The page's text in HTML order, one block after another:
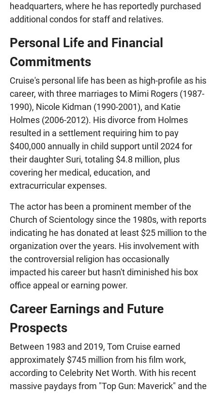
headquarters, where he has reportedly purchased
additional condos for staff and relatives.
Personal Life and Financial
Commitments
Cruise's personal life has been as high-profile as his
career, with three marriages to Mimi Rogers (1987-
1990), Nicole Kidman (1990-2001), and Katie
Holmes (2006-2012). His divorce from Holmes
resulted in a settlement requiring him to pay
$400,000 annually in child support until 2024 for
their daughter Suri, totaling $4.8 million, plus
covering her medical, education, and
extracurricular expenses.
The actor has been a prominent member of the
Church of Scientology since the 1980s, with reports
indicating he has donated at least $25 million to the
organization over the years. His involvement with
the controversial religion has occasionally
impacted his career but hasn't diminished his box
office appeal or earning power.
Career Earnings and Future
Prospects
Between 1983 and 2019, Tom Cruise earned
approximately $745 million from his film work,
according to Celebrity Net Worth. With his recent
massive paydays from "Top Gun: Maverick" and the